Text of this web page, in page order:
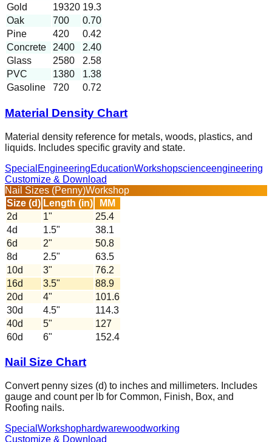
Gold
19320 19.3
Oak
700
0.70
Pine
420
0.42
Concrete
2400
2.40
Glass
2580
2.58
PVC
1380
1.38
Gasoline
720 0.72
Material Density Chart
Material density reference for metals, woods, plastics, and
liquids. Includes specific gravity and state.
Special EngineeringEducationWorkshopscienceengineering
Customize & Download
Nail Sizes (Penny)Workshop
Size (d) Length (in)
MM
2d
1"
25.4
4d
1.5"
38.1
6d
2"
50.8
8d
2.5"
63.5
10d
3"
76.2
16d
3.5"
88.9
20d
4"
101.6
30d
4.5"
114.3
40d
5"
127
60d
6" 152.4
Nail Size Chart
Convert penny sizes (d) to inches and millimeters. Includes
gauge and count per lb for Common, Finish, Box, and
Roofing nails.
Special Workshophardwarewoodworking
Customize & Download